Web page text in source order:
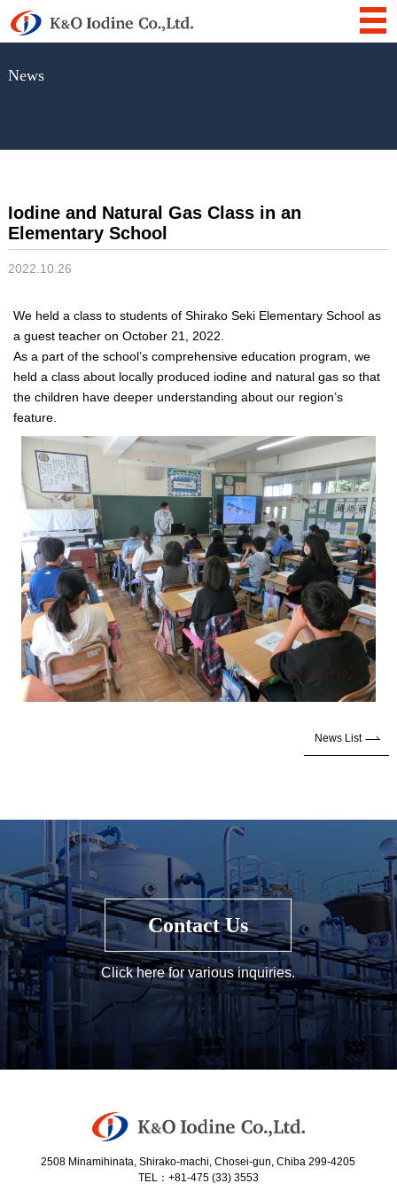
News
Iodine and Natural Gas Class in an
Elementary School
2022.10.26
We held a class to students of Shirako Seki Elementary School as
a guest teacher on October 21, 2022.
As a part of the school’s comprehensive education program, we
held a class about locally produced iodine and natural gas so that
the children have deeper understanding about our region’s
feature.
News List
Contact Us
Click here for various inquiries.
2508 Minamihinata, Shirako-machi, Chosei-gun, Chiba 299-4205
TEL：+81-475 (33) 3553